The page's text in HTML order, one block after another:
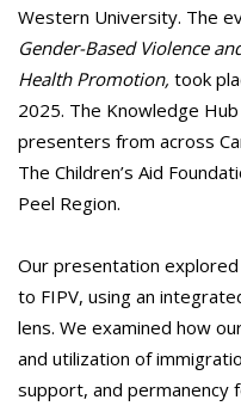
Western University. The
Gender-Based Violence
Health Promotion, took
2025. The Knowledge
presenters from across
The Children’s Aid
Peel Region.
Our presentation
to FIPV, using an
lens. We examined how
and utilization of
support, and permanency